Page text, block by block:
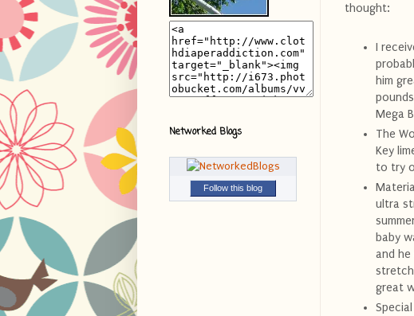
thought:
I
him
Mega
The
Key
to try
ultra
baby
and
great
Networked Blogs
Follow this blog